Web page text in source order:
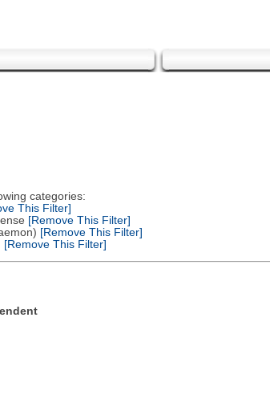
categories:
This Filter]
[Remove This Filter]
[Remove This Filter]
[Remove This Filter]